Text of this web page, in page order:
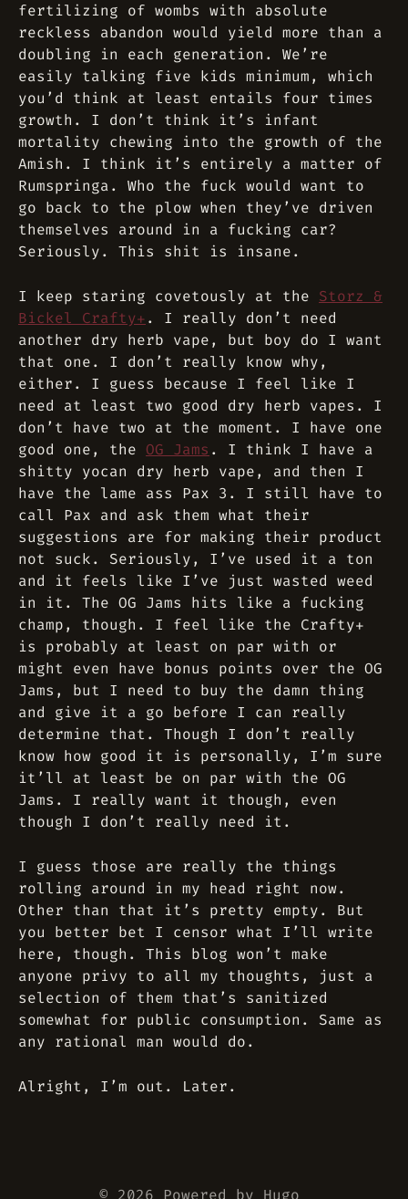
fertilizing of wombs with absolute
reckless abandon would yield more than a
doubling in each generation. We’re
easily talking five kids minimum, which
you’d think at least entails four times
growth. I don’t think it’s infant
mortality chewing into the growth of the
Amish. I think it’s entirely a matter of
Rumspringa. Who the fuck would want to
go back to the plow when they’ve driven
themselves around in a fucking car?
Seriously. This shit is insane.
I keep staring covetously at the Storz &
Bickel Crafty+. I really don’t need
another dry herb vape, but boy do I want
that one. I don’t really know why,
either. I guess because I feel like I
need at least two good dry herb vapes. I
don’t have two at the moment. I have one
good one, the OG Jams . I think I have a
shitty yocan dry herb vape, and then I
have the lame ass Pax 3. I still have to
call Pax and ask them what their
suggestions are for making their product
not suck. Seriously, I’ve used it a ton
and it feels like I’ve just wasted weed
in it. The OG Jams hits like a fucking
champ, though. I feel like the Crafty+
is probably at least on par with or
might even have bonus points over the OG
Jams, but I need to buy the damn thing
and give it a go before I can really
determine that. Though I don’t really
know how good it is personally, I’m sure
it’ll at least be on par with the OG
Jams. I really want it though, even
though I don’t really need it.
I guess those are really the things
rolling around in my head right now.
Other than that it’s pretty empty. But
you better bet I censor what I’ll write
here, though. This blog won’t make
anyone privy to all my thoughts , just a
selection of them that’s sanitized
somewhat for public consumption. Same as
any rational man would do.
Alright, I’m out. Later.
© 2026 Powered by Hugo